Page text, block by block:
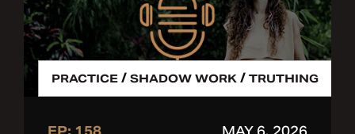
PRACTICE / SHADOW WORK / TRUTHING